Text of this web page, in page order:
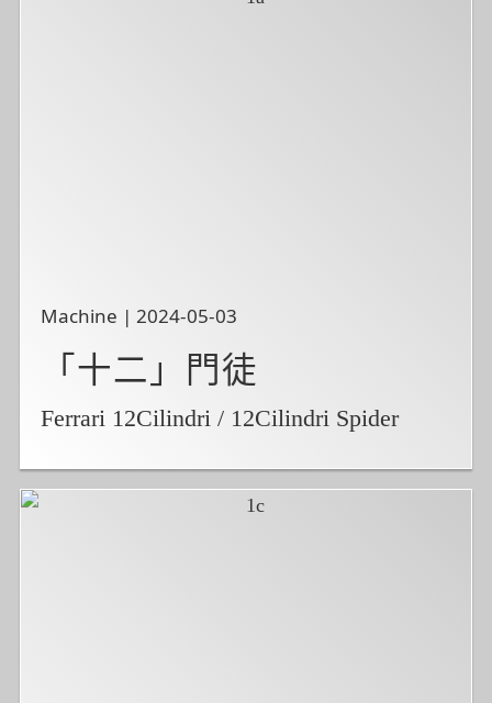
Machine | 2024-05-03
「十二」門徒
Ferrari 12Cilindri / 12Cilindri Spider